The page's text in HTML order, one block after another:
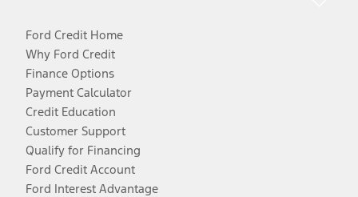
Ford Credit Home
Why Ford Credit
Finance Options
Payment Calculator
Credit Education
Customer Support
Qualify for Financing
Ford Credit Account
Ford Interest Advantage